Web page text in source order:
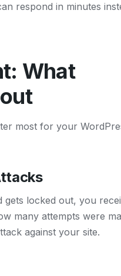
respond in minutes
What
most for your
gets locked out, you
many attempts were
against your site.